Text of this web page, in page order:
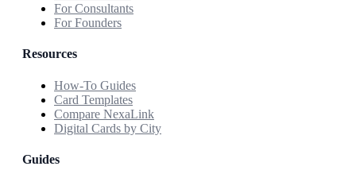
For Consultants
For Founders
Resources
How-To Guides
Card Templates
Compare NexaLink
Digital Cards by City
Guides